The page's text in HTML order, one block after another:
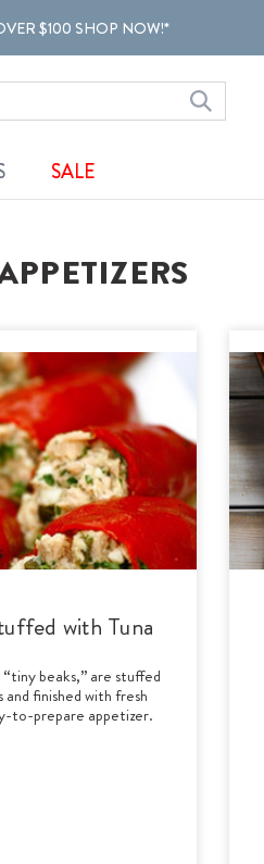
$100 SHOP NOW!*
SALE
with Tuna
beaks,” are stuffed
finished with fresh
to-prepare appetizer.